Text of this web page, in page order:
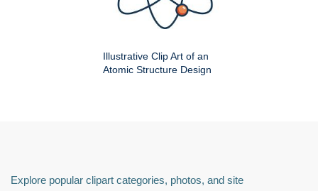
Illustrative Clip Art of an
Atomic Structure Design
Explore popular clipart categories, photos, and site